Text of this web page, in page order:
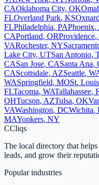
CAOklahoma City, OK
FLOverland Park, KSOxnard
FLPhiladelphia, PAPhoenix,
CAPortland, ORProvidence,
VARochester, NY
Lake City, UTSan Antonio,
CASan Jose, CASanta Ana,
CAScottsdale, AZSeattle,
WASpringfield, MOSt. Louis
FLTacoma, WATallahassee,
OHTucson, AZTulsa, OK
VAWashington, DCWichita,
MAYonkers, NY
CCliqs
The local directory that
leads, and grow their
Popular industries